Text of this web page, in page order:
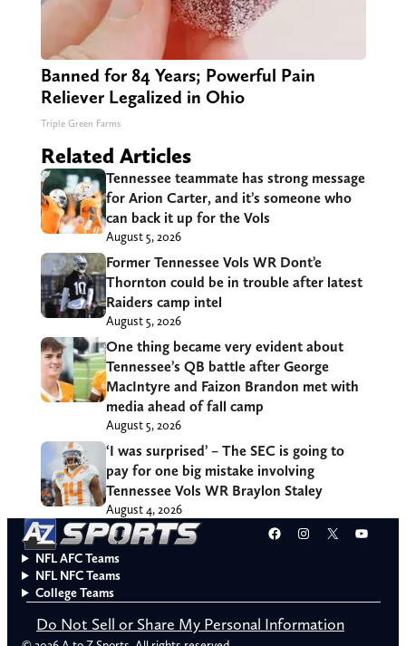
Banned for 84 Years; Powerful Pain
Reliever Legalized in Ohio
Triple Green Farms
Related Articles
Tennessee teammate has strong message
for Arion Carter, and it’s someone who
can back it up for the Vols
August 5, 2026
Former Tennessee Vols WR Dont’e
Thornton could be in trouble after latest
Raiders camp intel
August 5, 2026
One thing became very evident about
Tennessee’s QB battle after George
MacIntyre and Faizon Brandon met with
media ahead of fall camp
August 5, 2026
‘I was surprised’ – The SEC is going to
pay for one big mistake involving
Tennessee Vols WR Braylon Staley
August 4, 2026
Facebook
Instagram
X
NFL AFC Teams
NFL NFC Teams
College Teams
Do Not Sell or Share My Personal Information